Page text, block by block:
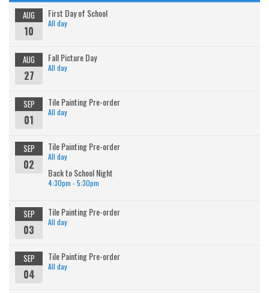
AUG
10
First Day of School
All day
AUG
27
Fall Picture Day
All day
SEP
01
Tile Painting Pre-order
All day
SEP
02
Tile Painting Pre-order
All day
Back to School Night
4:30pm - 5:30pm
SEP
03
Tile Painting Pre-order
All day
SEP
04
Tile Painting Pre-order
All day